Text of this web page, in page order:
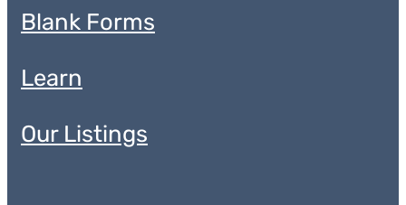
Blank Forms
Learn
Our Listings